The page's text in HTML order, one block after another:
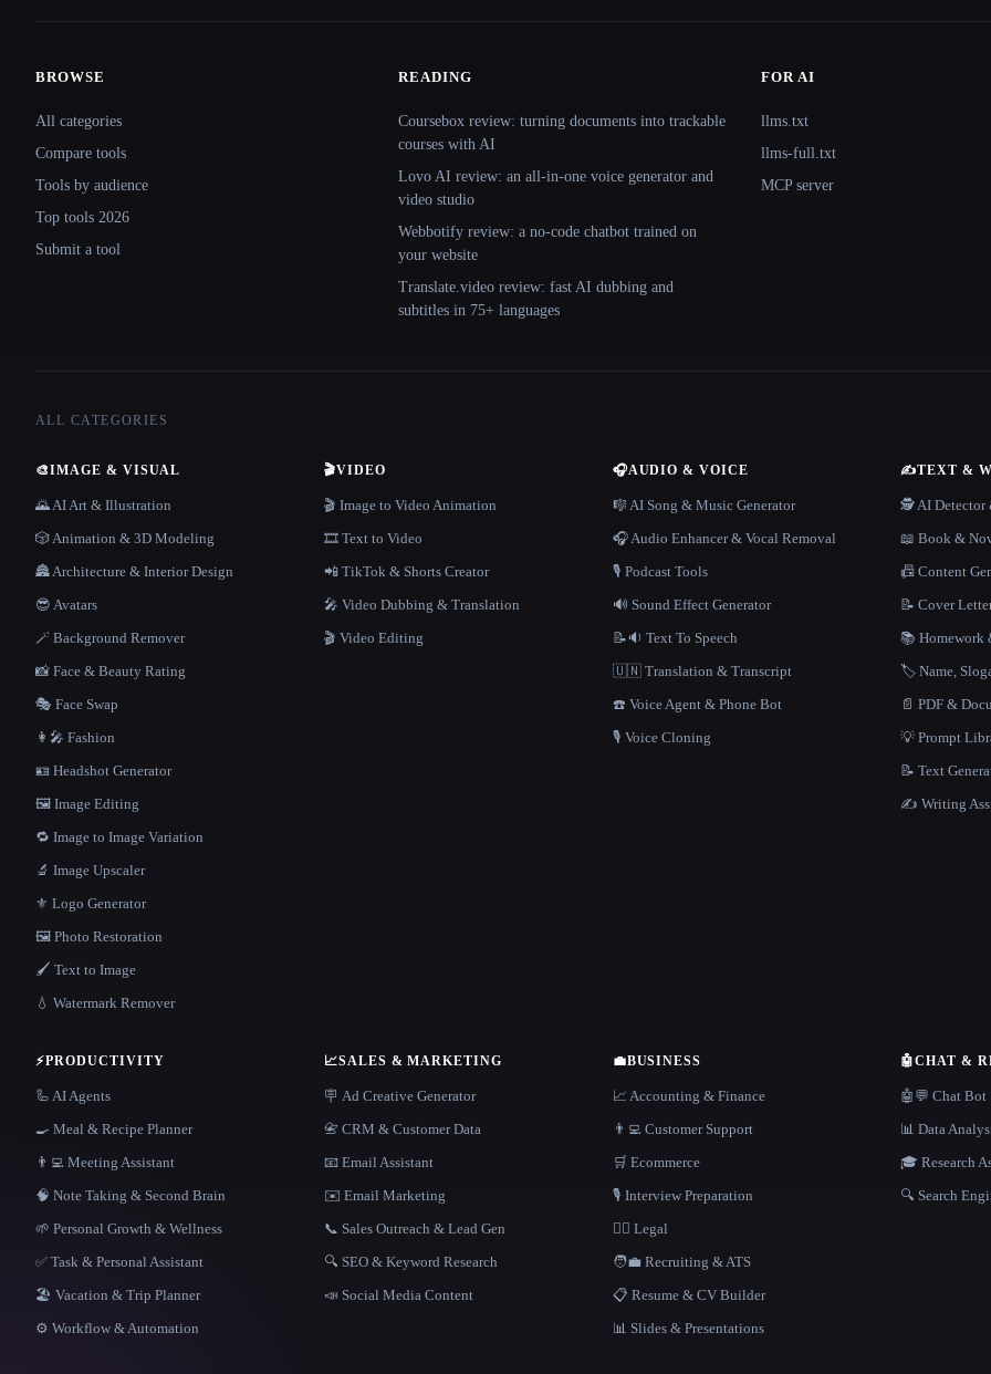
BROWSE
All categories
Compare tools
Tools by audience
Top tools 2026
Submit a tool
READING
Coursebox review: turning documents into trackable
courses with AI
Lovo AI review: an all-in-one voice generator and
video studio
Webbotify review: a no-code chatbot trained on
your website
Translate.video review: fast AI dubbing and
subtitles in 75+ languages
FOR AI
llms.txt
llms-full.txt
MCP server
ALL CATEGORIES
🎨IMAGE & VISUAL
🌄 AI Art & Illustration
🎲 Animation & 3D Modeling
🏯 Architecture & Interior Design
😎 Avatars
🪄 Background Remover
📸 Face & Beauty Rating
🎭 Face Swap
👩‍🎤 Fashion
🪪 Headshot Generator
🖼️ Image Editing
🔁 Image to Image Variation
🔬 Image Upscaler
⚜️ Logo Generator
🖼️ Photo Restoration
🖌️ Text to Image
💧 Watermark Remover
🎬VIDEO
🎬 Image to Video Animation
🎞️ Text to Video
📲 TikTok & Shorts Creator
🎤 Video Dubbing & Translation
🎬 Video Editing
🎧AUDIO & VOICE
🎼 AI Song & Music Generator
🎧 Audio Enhancer & Vocal Removal
🎙️ Podcast Tools
🔊 Sound Effect Generator
📝🔉 Text To Speech
🇺🇳 Translation & Transcript
☎️ Voice Agent & Phone Bot
🎙️ Voice Cloning
✍️TEXT &
🕵️ AI Detector
📖 Book &
📠 Content
📝 Cover
📚 Homework
🏷️ Name,
📄 PDF &
💡 Prompt
📝 Text
✍️ Writing
⚡PRODUCTIVITY
🦾 AI Agents
🍳 Meal & Recipe Planner
👨‍💻 Meeting Assistant
🧠 Note Taking & Second Brain
🌱 Personal Growth & Wellness
✅ Task & Personal Assistant
🏖 Vacation & Trip Planner
⚙️ Workflow & Automation
📈SALES & MARKETING
🪧 Ad Creative Generator
📇 CRM & Customer Data
📧 Email Assistant
✉️ Email Marketing
📞 Sales Outreach & Lead Gen
🔍 SEO & Keyword Research
📣 Social Media Content
💼BUSINESS
📈 Accounting & Finance
👨‍💻 Customer Support
🛒 Ecommerce
🎙️ Interview Preparation
👩‍⚖️ Legal
🧑‍💼 Recruiting & ATS
📋 Resume & CV Builder
📊 Slides & Presentations
🤖CHAT &
🤖💬 Chat Bot
📊 Data
🎓 Research
🔍 Search